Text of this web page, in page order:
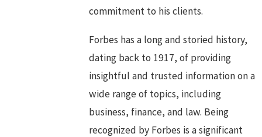
commitment to his clients.
Forbes has a long and storied history,
dating back to 1917, of providing
insightful and trusted information on a
wide range of topics, including
business, finance, and law. Being
recognized by Forbes is a significant